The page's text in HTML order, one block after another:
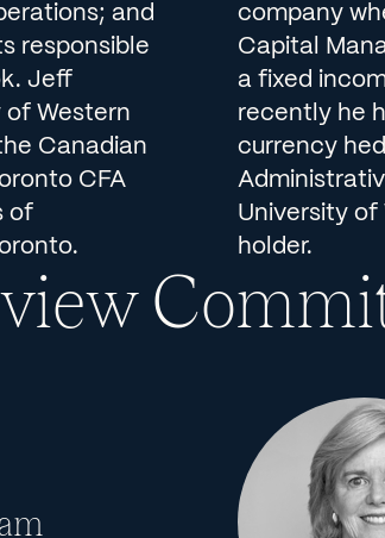
and
responsible
Jeff
of Western
Canadian
CFA
of
company
Capital
a fixed
recently he
currency
University of
holder.